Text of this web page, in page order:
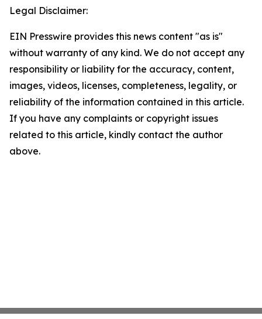
Legal Disclaimer:
EIN Presswire provides this news content "as is"
without warranty of any kind. We do not accept any
responsibility or liability for the accuracy, content,
images, videos, licenses, completeness, legality, or
reliability of the information contained in this article.
If you have any complaints or copyright issues
related to this article, kindly contact the author
above.